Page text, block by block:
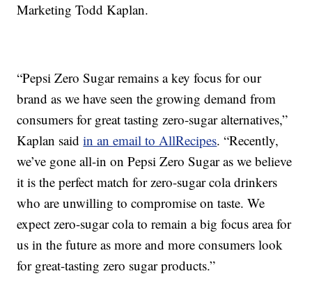
Marketing Todd Kaplan.
“Pepsi Zero Sugar remains a key focus for our
brand as we have seen the growing demand from
consumers for great tasting zero-sugar alternatives,”
Kaplan saidin an email to AllRecipes. “Recently,
we’ve gone all-in on Pepsi Zero Sugar as we believe
it is the perfect match for zero-sugar cola drinkers
who are unwilling to compromise on taste. We
expect zero-sugar cola to remain a big focus area for
us in the future as more and more consumers look
for great-tasting zero sugar products.”